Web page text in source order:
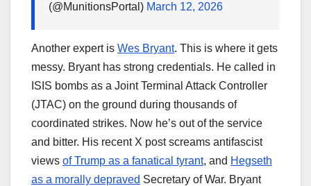
(@MunitionsPortal) March 12, 2026
Another expert is Wes Bryant. This is where it gets
messy. Bryant has strong credentials. He called in
ISIS bombs as a Joint Terminal Attack Controller
(JTAC) on the ground during thousands of
coordinated strikes. Now he’s out of the service
and bitter. His recent X post screams antifascist
views of Trump as a fanatical tyrant, and Hegseth
as a morally depraved Secretary of War. Bryant